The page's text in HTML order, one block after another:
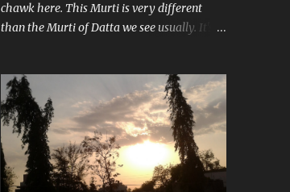
chawk here. This Murti is very different
than the Murti of Datta we see usually. It's a
different. Devi Maa and Ganeshji are also
present there to assure blessings and
protection.